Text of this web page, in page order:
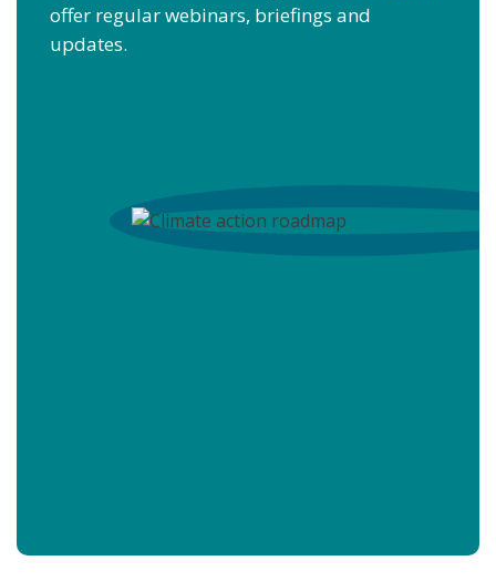
offer regular webinars, briefings and
updates.